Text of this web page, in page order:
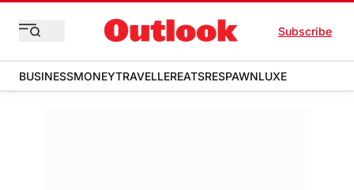
Subscribe
BUSINESSMONEYTRAVELLEREATSRESPAWNLUXE